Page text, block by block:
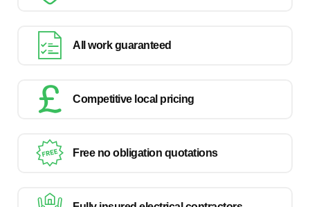
All work guaranteed
Competitive local pricing
Free no obligation quotations